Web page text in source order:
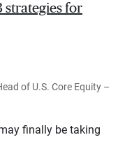
strategies for
of U.S. Core Equity –
finally be taking